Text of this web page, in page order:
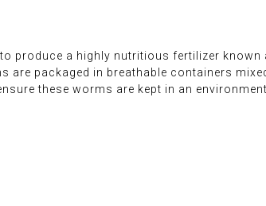
produce a highly nutritious fertilizer known
are packaged in breathable containers
these worms are kept in an